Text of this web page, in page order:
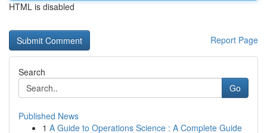
HTML is disabled
Report Page
Search
Go
Published News
1 A Guide to Operations Science : A Complete Guide